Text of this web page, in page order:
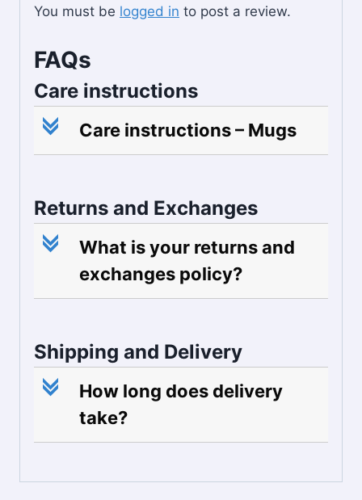
You must be logged in to post a review.
FAQs
Care instructions
c Care instructions – Mugs
Returns and Exchanges
c
What is your returns and
exchanges policy?
Shipping and Delivery
c
How long does delivery
take?